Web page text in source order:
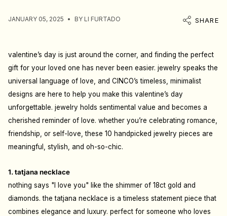
JANUARY 05, 2025 BY LI FURTADO SHARE
valentine’s day is just around the corner, and finding the perfect
gift for your loved one has never been easier. jewelry speaks the
universal language of love, and CINCO’s timeless, minimalist
designs are here to help you make this valentine’s day
unforgettable. jewelry holds sentimental value and becomes a
cherished reminder of love. whether you’re celebrating romance,
friendship, or self-love, these 10 handpicked jewelry pieces are
meaningful, stylish, and oh-so-chic.
1. tatjana necklace
nothing says "I love you" like the shimmer of 18ct gold and
diamonds. the tatjana necklace is a timeless statement piece that
combines elegance and luxury. perfect for someone who loves